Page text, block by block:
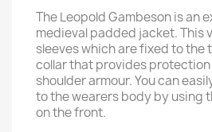
The Leopold Gambeson is an
medieval padded jacket. This
sleeves which are fixed to the
collar that provides
shoulder armour. You can
to the wearers body by using
on the front.